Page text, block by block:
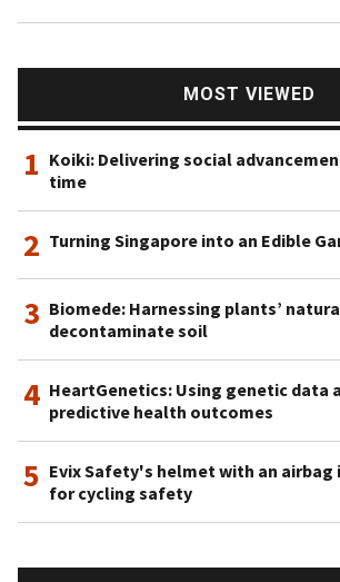
MOST VIEWED
1 Koiki: Delivering social
time
2 Turning Singapore into an Edible
3 Biomede: Harnessing plants’
decontaminate soil
4 HeartGenetics: Using genetic data
predictive health outcomes
5 Evix Safety's helmet with an
for cycling safety